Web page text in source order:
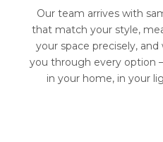
Our team arrives with
that match your style,
your space precisely, and
you through every option
in your home, in your